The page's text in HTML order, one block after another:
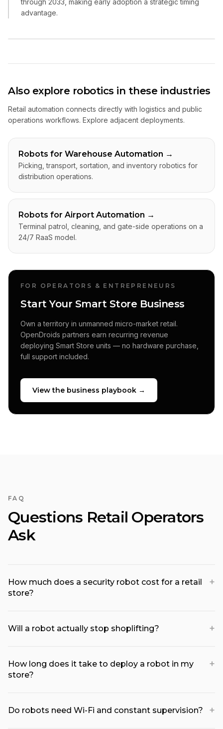
through 2033, making early adoption a strategic timing
advantage.
Also explore robotics in these industries
Retail automation connects directly with logistics and public
operations workflows. Explore adjacent deployments.
Robots for Warehouse Automation →
Picking, transport, sortation, and inventory robotics for
distribution operations.
Robots for Airport Automation →
Terminal patrol, cleaning, and gate-side operations on a
24/7 RaaS model.
FOR OPERATORS & ENTREPRENEURS
Start Your Smart Store Business
Own a territory in unmanned micro-market retail.
OpenDroids partners earn recurring revenue
deploying Smart Store units — no hardware purchase,
full support included.
View the business playbook →
FAQ
Questions Retail Operators
Ask
How much does a security robot cost for a retail
store?
+
Will a robot actually stop shoplifting? +
How long does it take to deploy a robot in my
store?
+
Do robots need Wi-Fi and constant supervision? +